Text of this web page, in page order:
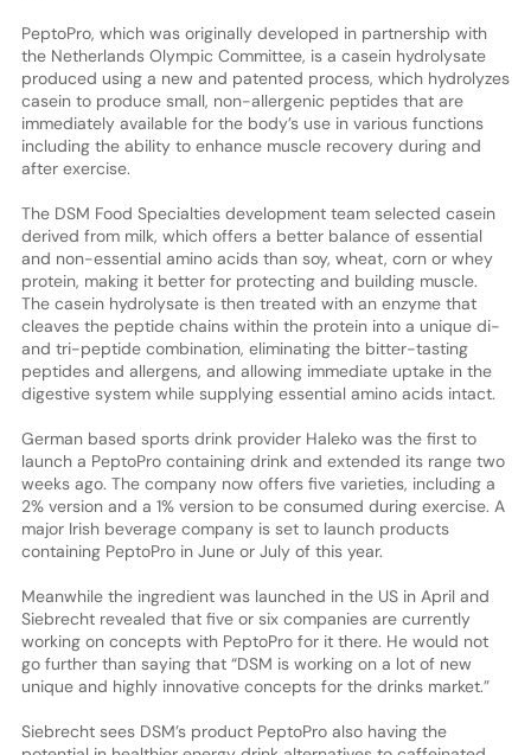
PeptoPro, which was originally developed in partnership with
the Netherlands Olympic Committee, is a casein hydrolysate
produced using a new and patented process, which hydrolyzes
casein to produce small, non-allergenic peptides that are
immediately available for the body’s use in various functions
including the ability to enhance muscle recovery during and
after exercise.
The DSM Food Specialties development team selected casein
derived from milk, which offers a better balance of essential
and non-essential amino acids than soy, wheat, corn or whey
protein, making it better for protecting and building muscle.
The casein hydrolysate is then treated with an enzyme that
cleaves the peptide chains within the protein into a unique di-
and tri-peptide combination, eliminating the bitter-tasting
peptides and allergens, and allowing immediate uptake in the
digestive system while supplying essential amino acids intact.
German based sports drink provider Haleko was the first to
launch a PeptoPro containing drink and extended its range two
weeks ago. The company now offers five varieties, including a
2% version and a 1% version to be consumed during exercise. A
major Irish beverage company is set to launch products
containing PeptoPro in June or July of this year.
Meanwhile the ingredient was launched in the US in April and
Siebrecht revealed that five or six companies are currently
working on concepts with PeptoPro for it there. He would not
go further than saying that “DSM is working on a lot of new
unique and highly innovative concepts for the drinks market.”
Siebrecht sees DSM’s product PeptoPro also having the